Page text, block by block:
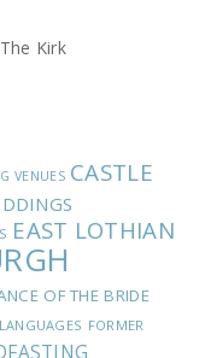
Kirk
VENUES CASTLE
EAST LOTHIAN
OF THE BRIDE
FORMER